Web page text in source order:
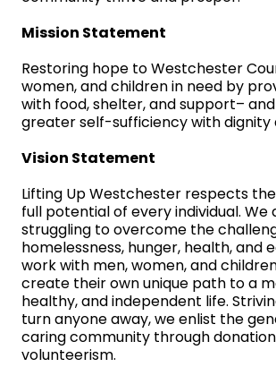
Mission Statement
Restoring hope to Westchester
women, and children in need by
with food, shelter, and support–
greater self-sufficiency with dignity
Vision Statement
Lifting Up Westchester respects
full potential of every individual. We
struggling to overcome the
homelessness, hunger, health, and
work with men, women, and
create their own unique path to a
healthy, and independent life.
turn anyone away, we enlist the
caring community through
volunteerism.